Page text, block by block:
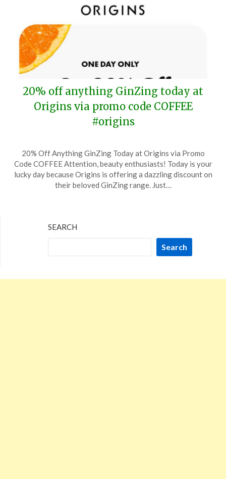
20% off anything GinZing today at
Origins via promo code COFFEE
#origins
on
September
29,
TheCouponsApp
20% Off Anything GinZing Today at Origins via Promo
Code COFFEE Attention, beauty enthusiasts! Today is your
lucky day because Origins is offering a dazzling discount on
their beloved GinZing range. Just…
SEARCH
Search